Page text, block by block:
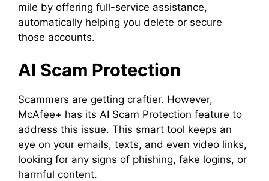
mile by offering full-service assistance,
automatically helping you delete or secure
those accounts.
AI Scam Protection
Scammers are getting craftier. However,
McAfee+ has its AI Scam Protection feature to
address this issue. This smart tool keeps an
eye on your emails, texts, and even video links,
looking for any signs of phishing, fake logins, or
harmful content.